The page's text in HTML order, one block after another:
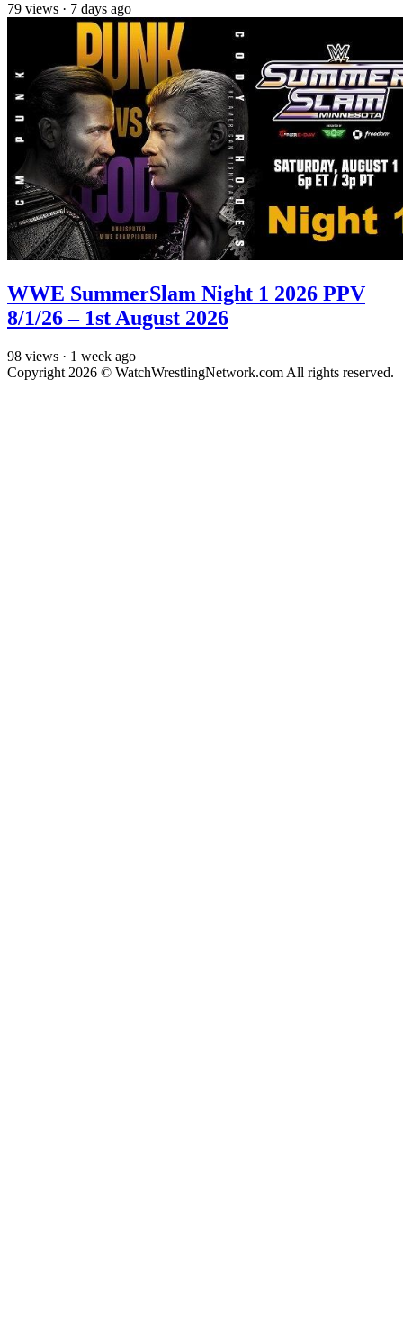
79 views · 7 days ago
WWE SummerSlam Night 1 2026 PPV
8/1/26 – 1st August 2026
98 views · 1 week ago
Copyright 2026 © WatchWrestlingNetwork.com All rights reserved.